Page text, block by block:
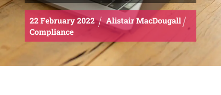
22February2022
Alistair MacDougall
Compliance